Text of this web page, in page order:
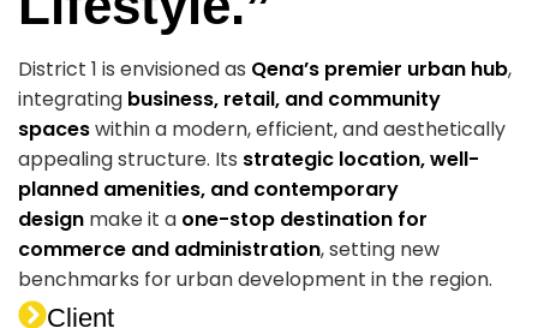
District 1 is envisioned as Qena’s premier urban hub,
integrating business, retail, and community
spaceswithin a modern, efficient, and aesthetically
appealing structure. Its strategic location, well-
planned amenities, and contemporary
design make it a one-stop destination for
commerce and administration, setting new
benchmarks for urban development in the region.
Client